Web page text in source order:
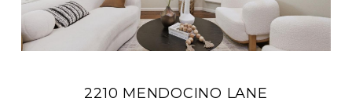
2210 MENDOCINO LANE